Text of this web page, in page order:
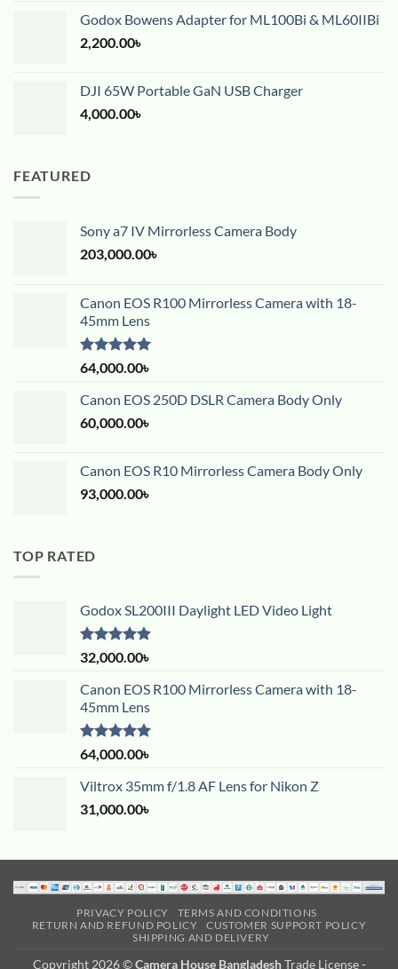
Godox Bowens Adapter for ML100Bi & ML60IIBi
2,200.00৳
DJI 65W Portable GaN USB Charger
4,000.00৳
FEATURED
Sony a7 IV Mirrorless Camera Body
203,000.00৳
Canon EOS R100 Mirrorless Camera with 18-
45mm Lens
Rated5.00
out of 5
64,000.00৳
Canon EOS 250D DSLR Camera Body Only
60,000.00৳
Canon EOS R10 Mirrorless Camera Body Only
93,000.00৳
TOP RATED
Godox SL200III Daylight LED Video Light
Rated5.00
out of 5
32,000.00৳
Canon EOS R100 Mirrorless Camera with 18-
45mm Lens
Rated5.00
out of 5
64,000.00৳
Viltrox 35mm f/1.8 AF Lens for Nikon Z
31,000.00৳
PRIVACY POLICY
TERMS AND CONDITIONS
RETURN AND REFUND POLICY
CUSTOMER SUPPORT POLICY
SHIPPING AND DELIVERY
Copyright 2026 ©Camera House BangladeshTrade License -